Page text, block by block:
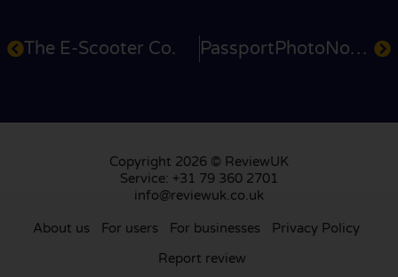
The E-Scooter Co. PassportPhotoNow.cu.uk
Copyright 2026 © ReviewUK
Service: +31 79 360 2701
info@reviewuk.co.uk
About us For users For businesses
Privacy Policy
Report review